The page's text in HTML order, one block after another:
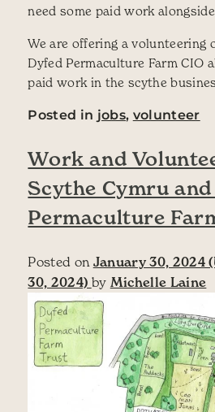
need some paid work
We are offering a
Dyfed Permaculture Farm CIO
paid work in the scythe
Posted in jobs, volunteer
Work and
Scythe Cymru
Permaculture
Posted on January 30, 2024
30, 2024) by Michelle Laine